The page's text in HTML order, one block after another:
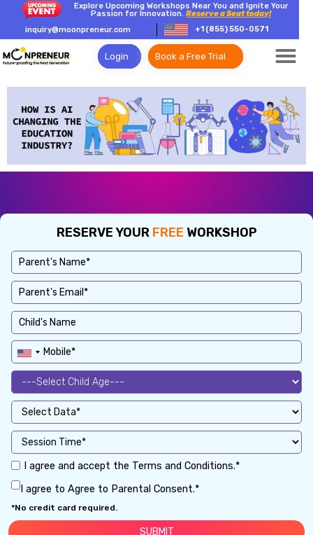
Explore Upcoming Workshops Near You and Ignite Your
Passion for Innovation.Reserve a Seat today!
inquiry@moonpreneur.com
+1 (855) 550-0571
Login Book a Free Trial
RESERVE YOUR FREE WORKSHOP
I agree and accept the Terms and Conditions.*
I agree to Agree to Parental Consent.*
*No credit card required.